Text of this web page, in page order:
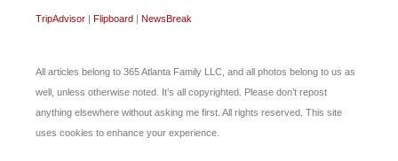
TripAdvisor | Flipboard | NewsBreak
All articles belong to 365 Atlanta Family LLC, and all photos belong to us as
well, unless otherwise noted. It’s all copyrighted. Please don’t repost
anything elsewhere without asking me first. All rights reserved. This site
uses cookies to enhance your experience.